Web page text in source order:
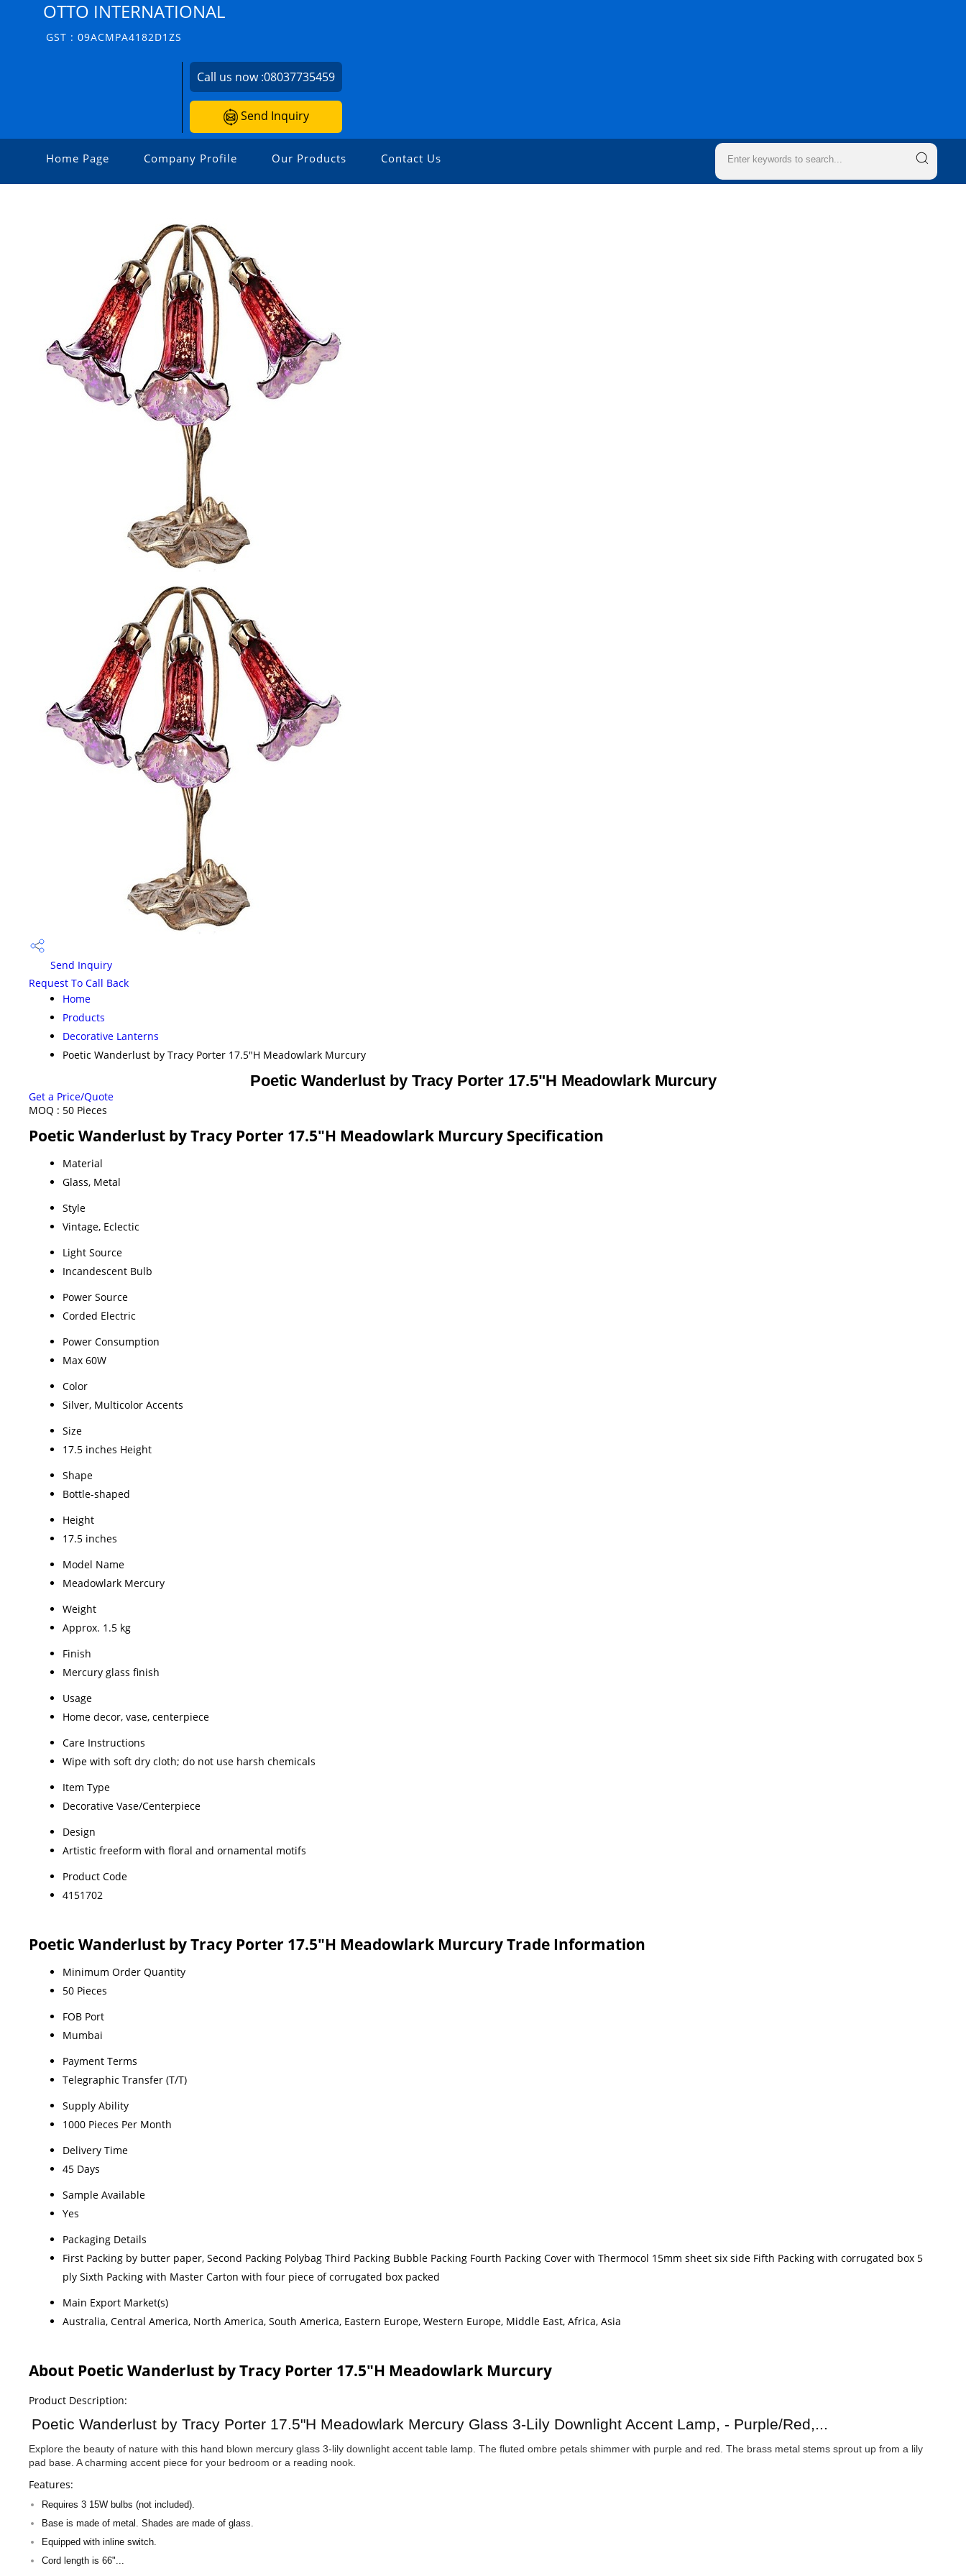
OTTO INTERNATIONAL
GST : 09ACMPA4182D1ZS
Call us now :08037735459
Send Inquiry
Home Page Company Profile Our Products Contact Us
Send Inquiry
Request To Call Back
Home
Products
Decorative Lanterns
Poetic Wanderlust by Tracy Porter 17.5"H Meadowlark Murcury
Poetic Wanderlust by Tracy Porter 17.5"H Meadowlark Murcury
Get a Price/Quote
MOQ : 50 Pieces
Poetic Wanderlust by Tracy Porter 17.5"H Meadowlark Murcury Specification
Material
Glass, Metal
Style
Vintage, Eclectic
Light Source
Incandescent Bulb
Power Source
Corded Electric
Power Consumption
Max 60W
Color
Silver, Multicolor Accents
Size
17.5 inches Height
Shape
Bottle-shaped
Height
17.5 inches
Model Name
Meadowlark Mercury
Weight
Approx. 1.5 kg
Finish
Mercury glass finish
Usage
Home decor, vase, centerpiece
Care Instructions
Wipe with soft dry cloth; do not use harsh chemicals
Item Type
Decorative Vase/Centerpiece
Design
Artistic freeform with floral and ornamental motifs
Product Code
4151702
Poetic Wanderlust by Tracy Porter 17.5"H Meadowlark Murcury Trade Information
Minimum Order Quantity
50 Pieces
FOB Port
Mumbai
Payment Terms
Telegraphic Transfer (T/T)
Supply Ability
1000 Pieces Per Month
Delivery Time
45 Days
Sample Available
Yes
Packaging Details
First Packing by butter paper, Second Packing Polybag Third Packing Bubble Packing Fourth Packing Cover with Thermocol 15mm sheet six side Fifth Packing with corrugated box 5
ply Sixth Packing with Master Carton with four piece of corrugated box packed
Main Export Market(s)
Australia, Central America, North America, South America, Eastern Europe, Western Europe, Middle East, Africa, Asia
About Poetic Wanderlust by Tracy Porter 17.5"H Meadowlark Murcury
Product Description:
Poetic Wanderlust by Tracy Porter 17.5"H Meadowlark Mercury Glass 3-Lily Downlight Accent Lamp, - Purple/Red,...
Explore the beauty of nature with this hand blown mercury glass 3-lily downlight accent table lamp. The fluted ombre petals shimmer with purple and red. The brass metal stems sprout up from a lily
pad base. A charming accent piece for your bedroom or a reading nook.
Features:
Requires 3 15W bulbs (not included).
Base is made of metal. Shades are made of glass.
Equipped with inline switch.
Cord length is 66"...